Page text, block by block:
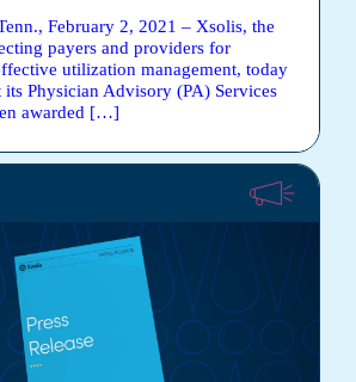
February 2, 2021 – Xsolis, the
payers and providers for
utilization management, today
its Physician Advisory (PA) Services
awarded […]